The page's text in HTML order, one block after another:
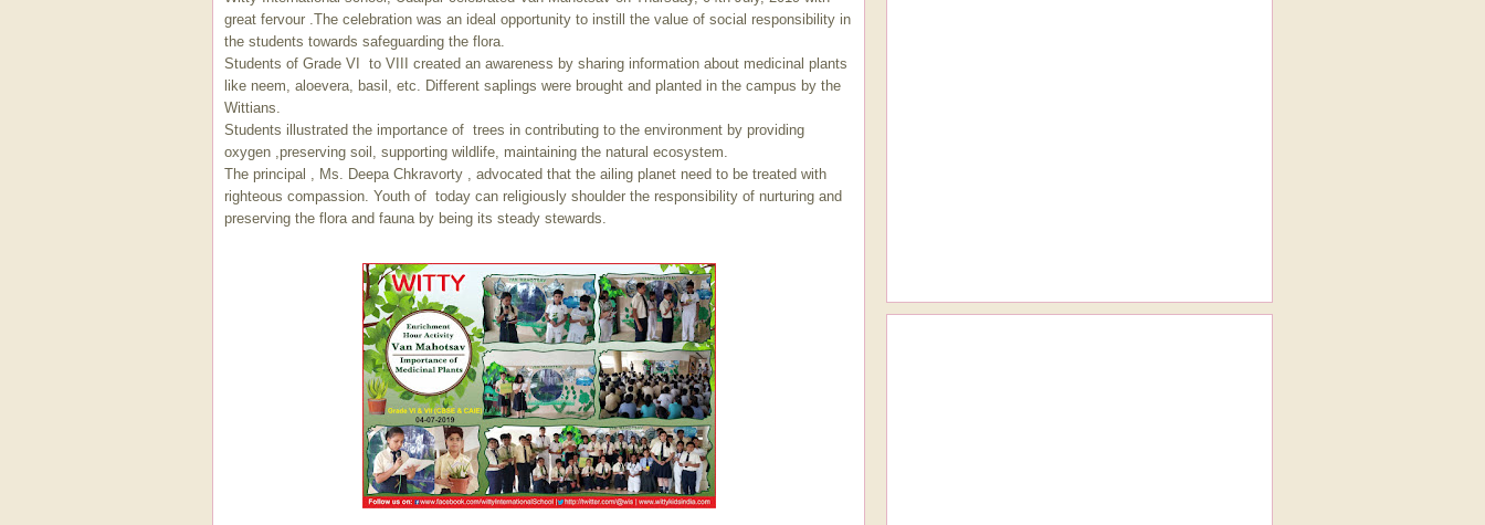
great fervour .The celebration was an ideal opportunity to instill the value of social responsibility in
the students towards safeguarding the flora.
Students of Grade VI to VIII created an awareness by sharing information about medicinal plants
like neem, aloevera, basil, etc. Different saplings were brought and planted in the campus by the
Wittians.
Students illustrated the importance of trees in contributing to the environment by providing
oxygen ,preserving soil, supporting wildlife, maintaining the natural ecosystem.
The principal , Ms. Deepa Chkravorty , advocated that the ailing planet need to be treated with
righteous compassion. Youth of today can religiously shoulder the responsibility of nurturing and
preserving the flora and fauna by being its steady stewards.